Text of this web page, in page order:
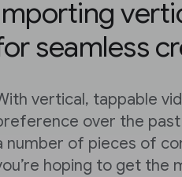
seamless
vertical, tappable
over the
number of pieces of
hoping to get the